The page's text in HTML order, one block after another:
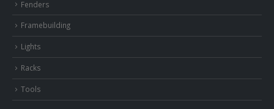
Fenders
Framebuilding
Lights
Racks
Tools